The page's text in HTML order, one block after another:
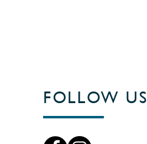
FOLLOW US